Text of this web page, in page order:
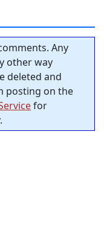
Any
other way
deleted and
posting on the
for